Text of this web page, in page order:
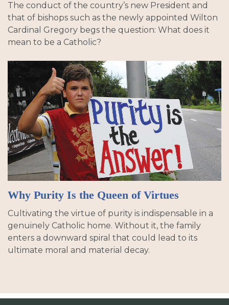
The conduct of the country’s new President and
that of bishops such as the newly appointed Wilton
Cardinal Gregory begs the question: What does it
mean to be a Catholic?
Why Purity Is the Queen of Virtues
Cultivating the virtue of purity is indispensable in a
genuinely Catholic home. Without it, the family
enters a downward spiral that could lead to its
ultimate moral and material decay.